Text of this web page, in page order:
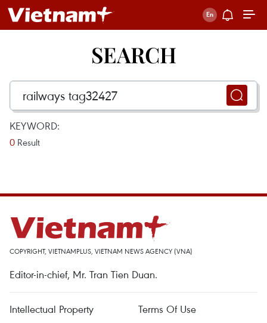
SEARCH
KEYWORD:
0 Result
COPYRIGHT, VIETNAMPLUS, VIETNAM NEWS AGENCY (VNA)
Editor-in-chief, Mr. Tran Tien Duan.
Intellectual Property
Terms Of Use